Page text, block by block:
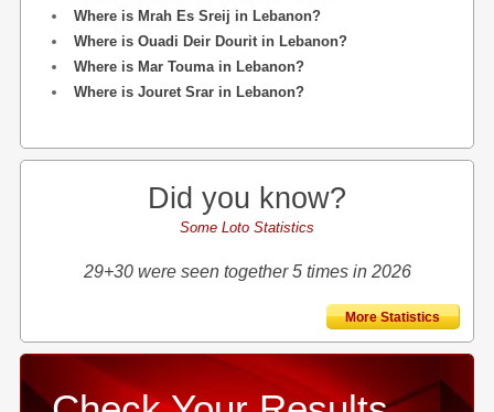
Where is Mrah Es Sreij in Lebanon?
Where is Ouadi Deir Dourit in Lebanon?
Where is Mar Touma in Lebanon?
Where is Jouret Srar in Lebanon?
Did you know?
Some Loto Statistics
29+30 were seen together 5 times in 2026
More Statistics